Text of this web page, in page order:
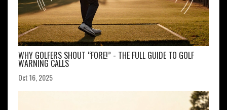
WHY GOLFERS SHOUT “FORE!” - THE FULL GUIDE TO GOLF
WARNING CALLS
Oct 16, 2025